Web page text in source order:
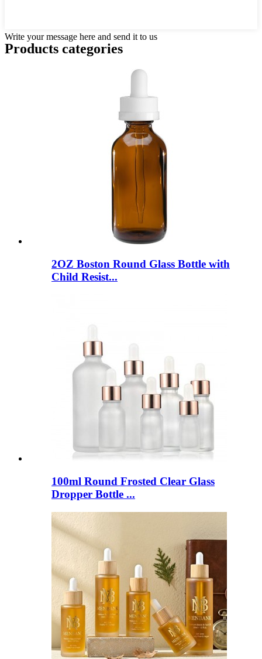
Write your message here and send it to us
Products categories
2OZ Boston Round Glass Bottle with
Child Resist...
100ml Round Frosted Clear Glass
Dropper Bottle ...